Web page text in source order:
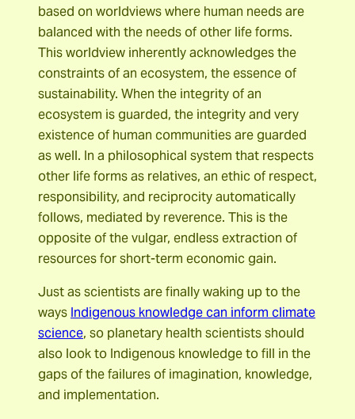
based on worldviews where human needs are
balanced with the needs of other life forms.
This worldview inherently acknowledges the
constraints of an ecosystem, the essence of
sustainability. When the integrity of an
ecosystem is guarded, the integrity and very
existence of human communities are guarded
as well. In a philosophical system that respects
other life forms as relatives, an ethic of respect,
responsibility, and reciprocity automatically
follows, mediated by reverence. This is the
opposite of the vulgar, endless extraction of
resources for short-term economic gain.
Just as scientists are finally waking up to the
ways Indigenous knowledge can inform climate
science, so planetary health scientists should
also look to Indigenous knowledge to fill in the
gaps of the failures of imagination, knowledge,
and implementation.